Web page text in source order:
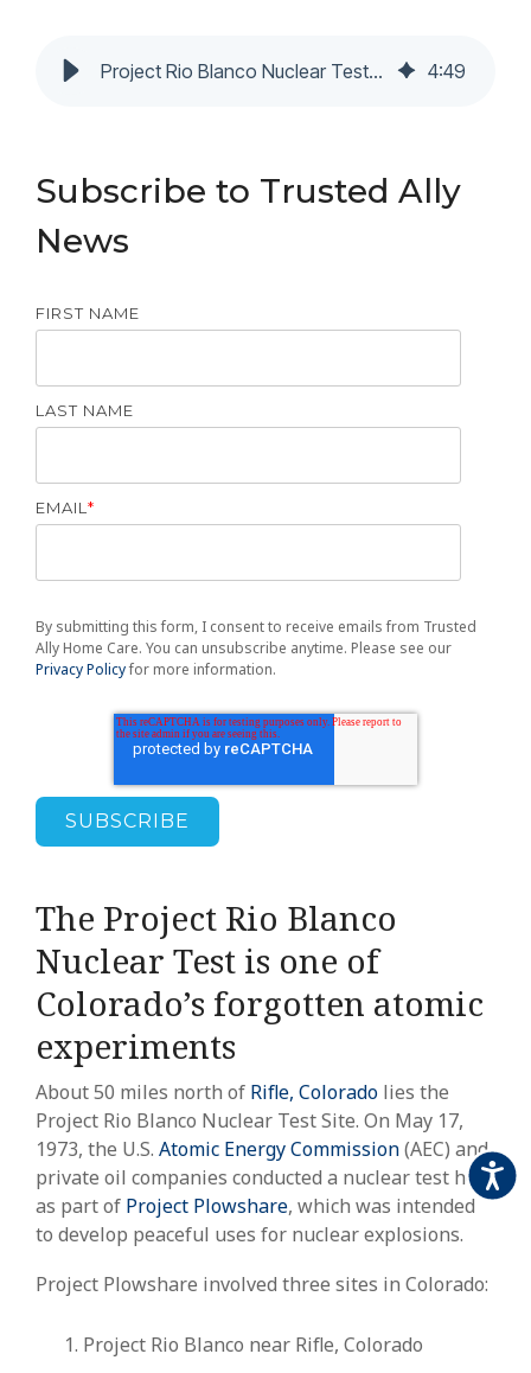
Project Rio Blanco Nuclear Test Site: Approved for EEOICPA benefits 4:49
Subscribe to Trusted Ally
News
FIRST NAME
LAST NAME
EMAIL *
By submitting this form, I consent to receive emails from Trusted
Ally Home Care. You can unsubscribe anytime. Please see our
Privacy Policyfor more information.
The Project Rio Blanco
Nuclear Test is one of
Colorado’s forgotten atomic
experiments
About 50 miles north of Rifle, Colorado lies the
Project Rio Blanco Nuclear Test Site. On May 17,
1973, the U.S. Atomic Energy Commission(AEC) and
private oil companies conducted a nuclear test here
as part of Project Plowshare, which was intended
to develop peaceful uses for nuclear explosions.
Project Plowshare involved three sites in Colorado:
Project Rio Blanco near Rifle, Colorado